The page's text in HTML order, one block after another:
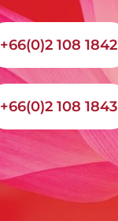
+66(0)2 108 1842
+66(0)2 108 1843